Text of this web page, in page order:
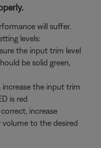
will suffer.
levels:
the input trim level
be solid green,
increase the input trim
is red
increase
to the desired